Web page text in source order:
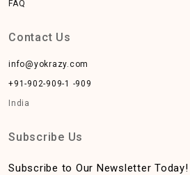
FAQ
Contact Us
info@yokrazy.com
+91-902-909-1 -909
India
Subscribe Us
Subscribe to Our Newsletter